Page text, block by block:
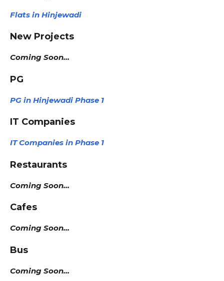
Flats in Hinjewadi
New Projects
Coming Soon…
PG
PG in Hinjewadi Phase 1
IT Companies
IT Companies in Phase 1
Restaurants
Coming Soon…
Cafes
Coming Soon…
Bus
Coming Soon…